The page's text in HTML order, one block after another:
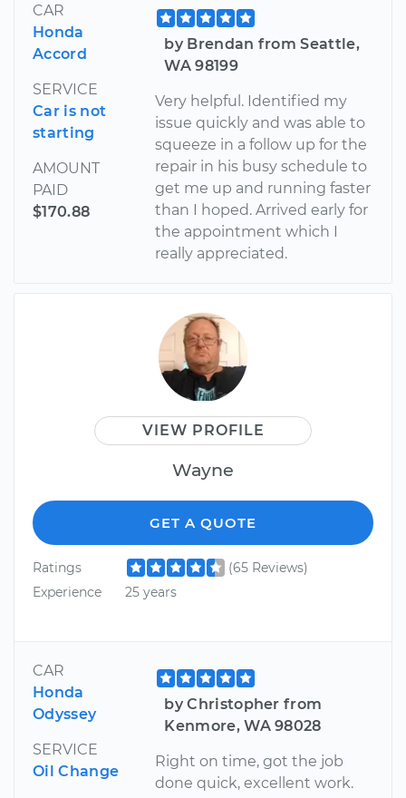
CAR
Honda
Accord
SERVICE
Car is not
starting
AMOUNT
PAID
$170.88
by Brendan from Seattle,
WA 98199
Very helpful. Identified my
issue quickly and was able to
squeeze in a follow up for the
repair in his busy schedule to
get me up and running faster
than I hoped. Arrived early for
the appointment which I
really appreciated.
VIEW PROFILE
Wayne
GET A QUOTE
Ratings
(65 Reviews)
Experience
25 years
CAR
Honda
Odyssey
SERVICE
Oil Change
by Christopher from
Kenmore, WA 98028
Right on time, got the job
done quick, excellent work.